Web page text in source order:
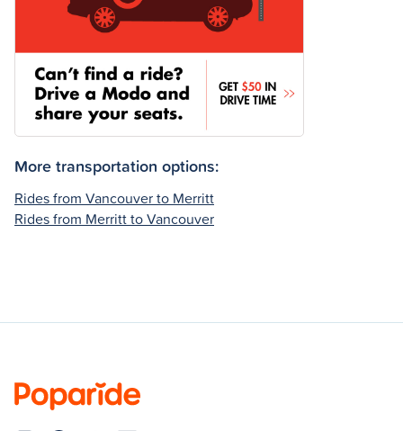
More transportation options:
Rides from Vancouver to Merritt
Rides from Merritt to Vancouver